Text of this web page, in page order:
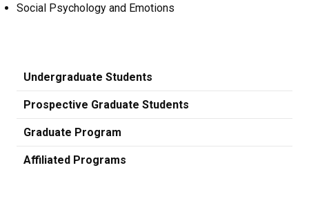
Social Psychology and Emotions
Undergraduate Students
Prospective Graduate Students
Graduate Program
Affiliated Programs